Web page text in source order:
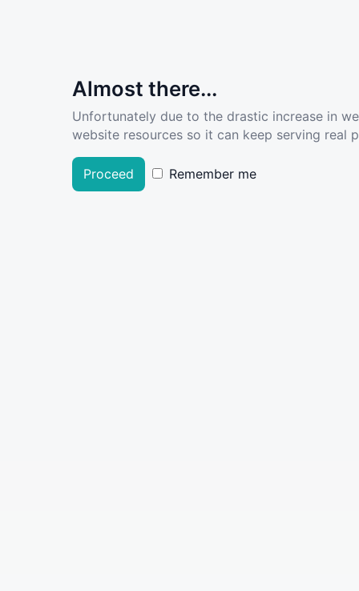
Almost there...
Unfortunately due to the drastic increase in
website resources so it can keep serving real
Proceed Remember me